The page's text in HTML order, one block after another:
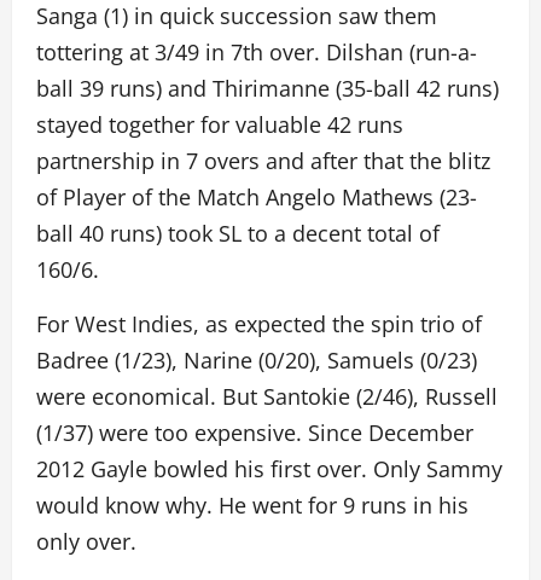
Sanga (1) in quick succession saw them
tottering at 3/49 in 7th over. Dilshan (run-a-
ball 39 runs) and Thirimanne (35-ball 42 runs)
stayed together for valuable 42 runs
partnership in 7 overs and after that the blitz
of Player of the Match Angelo Mathews (23-
ball 40 runs) took SL to a decent total of
160/6.
For West Indies, as expected the spin trio of
Badree (1/23), Narine (0/20), Samuels (0/23)
were economical. But Santokie (2/46), Russell
(1/37) were too expensive. Since December
2012 Gayle bowled his first over. Only Sammy
would know why. He went for 9 runs in his
only over.